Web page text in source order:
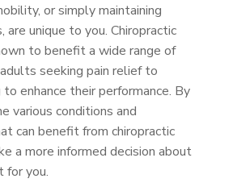
or simply maintaining
unique to you. Chiropractic
to benefit a wide range of
seeking pain relief to
enhance their performance. By
various conditions and
can benefit from chiropractic
a more informed decision about
for you.